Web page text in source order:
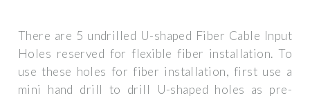
There are 5 undrilled U-shaped Fiber Cable Input
Holes reserved for flexible fiber installation. To
use these holes for fiber installation, first use a
mini hand drill to drill U-shaped holes as pre-